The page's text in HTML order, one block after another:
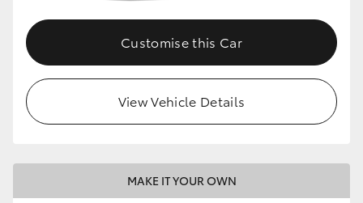
Enquiries
Customise this Car
View Vehicle Details
MAKE IT YOUR OWN